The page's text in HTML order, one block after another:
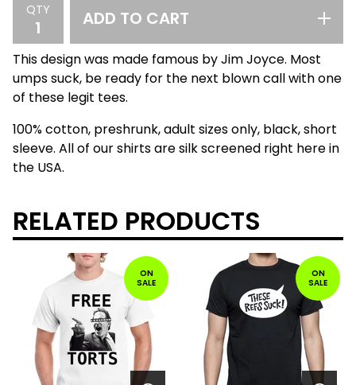
QTY ADD TO CART
This design was made famous by Jim Joyce. Most
umps suck, be ready for the next blown call with one
of these legit tees.
100% cotton, preshrunk, adult sizes only, black, short
sleeve. All of our shirts are silk screened right here in
the USA.
RELATED PRODUCTS
ON
SALE
ON
SALE